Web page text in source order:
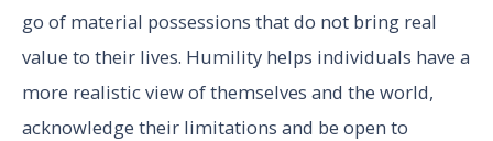
go of material possessions that do not bring real
value to their lives. Humility helps individuals have a
more realistic view of themselves and the world,
acknowledge their limitations and be open to